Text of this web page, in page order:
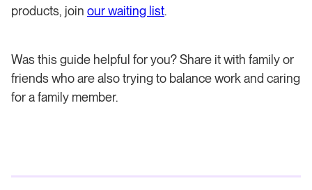
products, join our waiting list.
Was this guide helpful for you? Share it with family or
friends who are also trying to balance work and caring
for a family member.